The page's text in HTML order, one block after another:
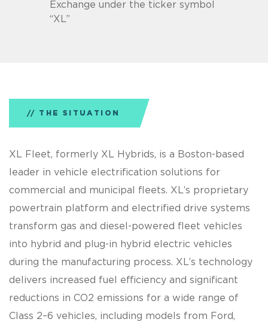
Exchange under the ticker symbol
“XL”
THE SITUATION
XL Fleet, formerly XL Hybrids, is a Boston-based
leader in vehicle electrification solutions for
commercial and municipal fleets. XL’s proprietary
powertrain platform and electrified drive systems
transform gas and diesel-powered fleet vehicles
into hybrid and plug-in hybrid electric vehicles
during the manufacturing process. XL’s technology
delivers increased fuel efficiency and significant
reductions in CO2 emissions for a wide range of
Class 2–6 vehicles, including models from Ford,